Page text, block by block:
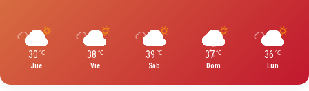
u
30 ℃
Jue
38 ℃
Vie
39 ℃
Sáb
37 ℃
Dom
36 ℃
Lun